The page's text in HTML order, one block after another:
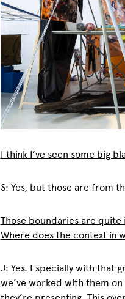
I think I’ve seen some big
S: Yes, but those are from
Those boundaries are
Where does the context in
J: Yes. Especially with that
we’ve worked with them